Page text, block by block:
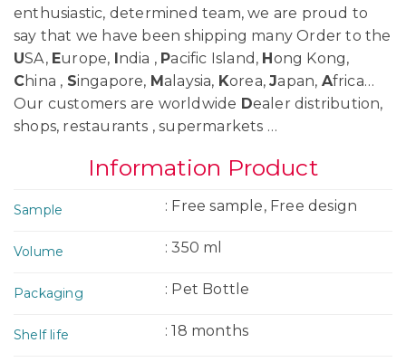
enthusiastic, determined team, we are proud to
say that we have been shipping many Order to the
USA, Europe, India , Pacific Island, Hong Kong,
China , Singapore, Malaysia, Korea,Japan, Africa…
Our customers are worldwide Dealer distribution,
shops, restaurants , supermarkets …
Information Product
Sample : Free sample, Free design
Volume : 350 ml
Packaging : Pet Bottle
Shelf life : 18 months